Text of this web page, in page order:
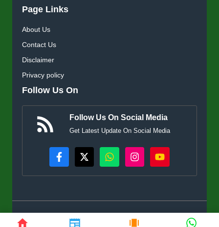
Page Links
About Us
Contact Us
Disclaimer
Privacy policy
Follow Us On
Follow Us On Social Media
Get Latest Update On Social Media
© KisanSuvidha.in • All rights reserved